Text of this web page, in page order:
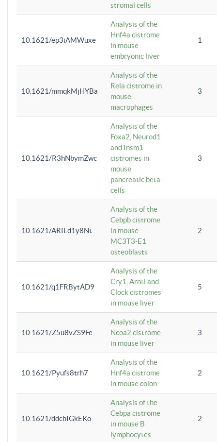
stromal cells
10.1621/ep3iAMWuxe
Analysis of the
Hnf4a cistrome
in mouse
embryonic liver
1
10.1621/mmqkMjHYBa
Analysis of the
Rela cistrome in
mouse
macrophages
3
10.1621/R3hNbymZwc
Analysis of the
Foxa2, Neurod1
and Insm1
cistromes in
mouse
pancreatic beta
cells
3
10.1621/ARILd1y8Nt
Analysis of the
Cebpb cistrome
in mouse
MC3T3-E1
osteoblasts
2
10.1621/q1FRBytAD9
Analysis of the
Cry1, Arntl and
Clock cistromes
in mouse liver
5
10.1621/Z5u8vZS9Fe
Analysis of the
Ncoa2 cistrome
in mouse liver
3
10.1621/Pyufs8trh7
Analysis of the
Hnf4a cistrome
in mouse colon
2
10.1621/ddchIGkEKo
Analysis of the
Cebpa cistrome
in mouse B
lymphocytes
2